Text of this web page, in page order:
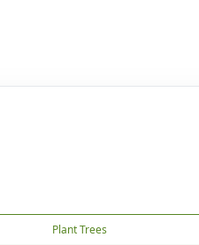
Plant Trees